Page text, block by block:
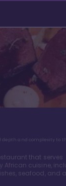
depth and complexity to
that serves
African cuisine,
seafood, and